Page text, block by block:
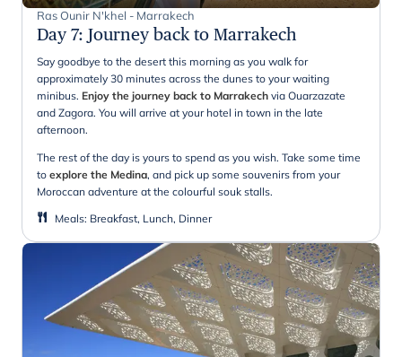
Ras Ounir N'khel - Marrakech
Day 7: Journey back to Marrakech
Say goodbye to the desert this morning as you walk for
approximately 30 minutes across the dunes to your waiting
minibus. Enjoy the journey back to Marrakech via Ouarzazate
and Zagora. You will arrive at your hotel in town in the late
afternoon.
The rest of the day is yours to spend as you wish. Take some time
to explore the Medina, and pick up some souvenirs from your
Moroccan adventure at the colourful souk stalls.
Meals: Breakfast, Lunch, Dinner